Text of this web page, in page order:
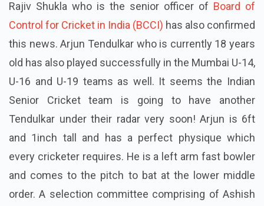
Rajiv Shukla who is the senior officer of Board of
Control for Cricket in India (BCCI) has also confirmed
this news. Arjun Tendulkar who is currently 18 years
old has also played successfully in the Mumbai U-14,
U-16 and U-19 teams as well. It seems the Indian
Senior Cricket team is going to have another
Tendulkar under their radar very soon! Arjun is 6ft
and 1inch tall and has a perfect physique which
every cricketer requires. He is a left arm fast bowler
and comes to the pitch to bat at the lower middle
order. A selection committee comprising of Ashish